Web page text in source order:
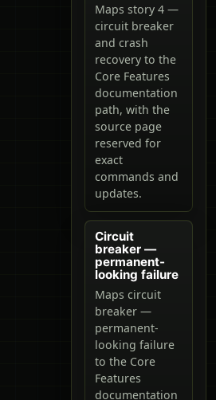
Maps story 4 —
circuit breaker
and crash
recovery to the
Core Features
documentation
path, with the
source page
reserved for
exact
commands and
updates.
Circuit
breaker —
permanent-
looking failure
Maps circuit
breaker —
permanent-
looking failure
to the Core
Features
documentation